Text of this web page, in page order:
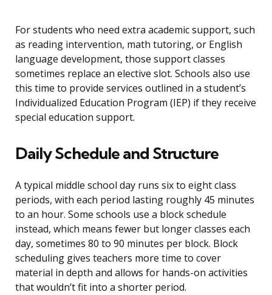
For students who need extra academic support, such
as reading intervention, math tutoring, or English
language development, those support classes
sometimes replace an elective slot. Schools also use
this time to provide services outlined in a student’s
Individualized Education Program (IEP) if they receive
special education support.
Daily Schedule and Structure
A typical middle school day runs six to eight class
periods, with each period lasting roughly 45 minutes
to an hour. Some schools use a block schedule
instead, which means fewer but longer classes each
day, sometimes 80 to 90 minutes per block. Block
scheduling gives teachers more time to cover
material in depth and allows for hands-on activities
that wouldn’t fit into a shorter period.